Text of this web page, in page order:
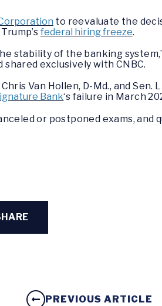
to reevaluate the
federal hiring freeze.
stability of the banking
exclusively with CNBC.
Van Hollen, D-Md., and Sen.
Bank‘s failure in March
or postponed exams, and
PREVIOUS ARTICLE